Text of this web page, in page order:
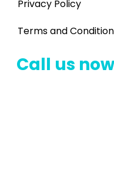
Privacy Policy
Terms and
Call us now